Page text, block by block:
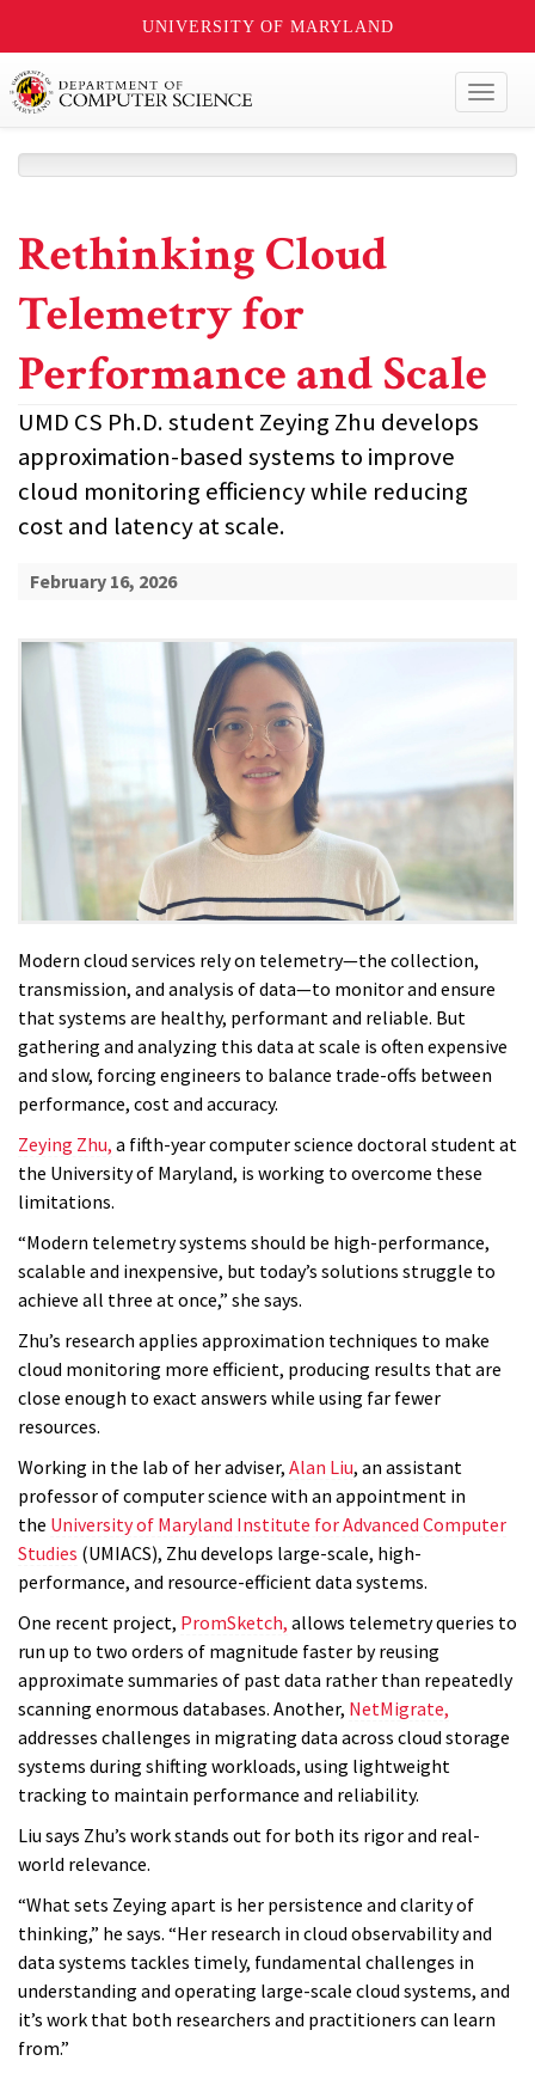
UNIVERSITY OF MARYLAND
Rethinking Cloud
Telemetry for
Performance and Scale
UMD CS Ph.D. student Zeying Zhu develops
approximation-based systems to improve
cloud monitoring efficiency while reducing
cost and latency at scale.
February 16, 2026
Modern cloud services rely on telemetry—the collection,
transmission, and analysis of data—to monitor and ensure
that systems are healthy, performant and reliable. But
gathering and analyzing this data at scale is often expensive
and slow, forcing engineers to balance trade-offs between
performance, cost and accuracy.
Zeying Zhu, a fifth-year computer science doctoral student at
the University of Maryland, is working to overcome these
limitations.
“Modern telemetry systems should be high-performance,
scalable and inexpensive, but today’s solutions struggle to
achieve all three at once,” she says.
Zhu’s research applies approximation techniques to make
cloud monitoring more efficient, producing results that are
close enough to exact answers while using far fewer
resources.
Working in the lab of her adviser, Alan Liu, an assistant
professor of computer science with an appointment in
the University of Maryland Institute for Advanced Computer
Studies (UMIACS), Zhu develops large-scale, high-
performance, and resource-efficient data systems.
One recent project, PromSketch, allows telemetry queries to
run up to two orders of magnitude faster by reusing
approximate summaries of past data rather than repeatedly
scanning enormous databases. Another, NetMigrate,
addresses challenges in migrating data across cloud storage
systems during shifting workloads, using lightweight
tracking to maintain performance and reliability.
Liu says Zhu’s work stands out for both its rigor and real-
world relevance.
“What sets Zeying apart is her persistence and clarity of
thinking,” he says. “Her research in cloud observability and
data systems tackles timely, fundamental challenges in
understanding and operating large-scale cloud systems, and
it’s work that both researchers and practitioners can learn
from.”